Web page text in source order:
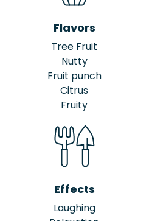
Flavors
Tree Fruit
Nutty
Fruit punch
Citrus
Fruity
Effects
Laughing